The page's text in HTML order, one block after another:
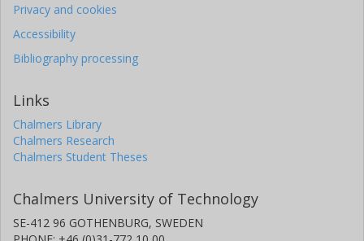
Privacy and cookies
Accessibility
Bibliography processing
Links
Chalmers Library
Chalmers Research
Chalmers Student Theses
Chalmers University of Technology
SE-412 96 GOTHENBURG, SWEDEN